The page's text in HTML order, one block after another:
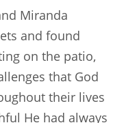
Miranda
and found
on the patio,
that God
their lives
He had always